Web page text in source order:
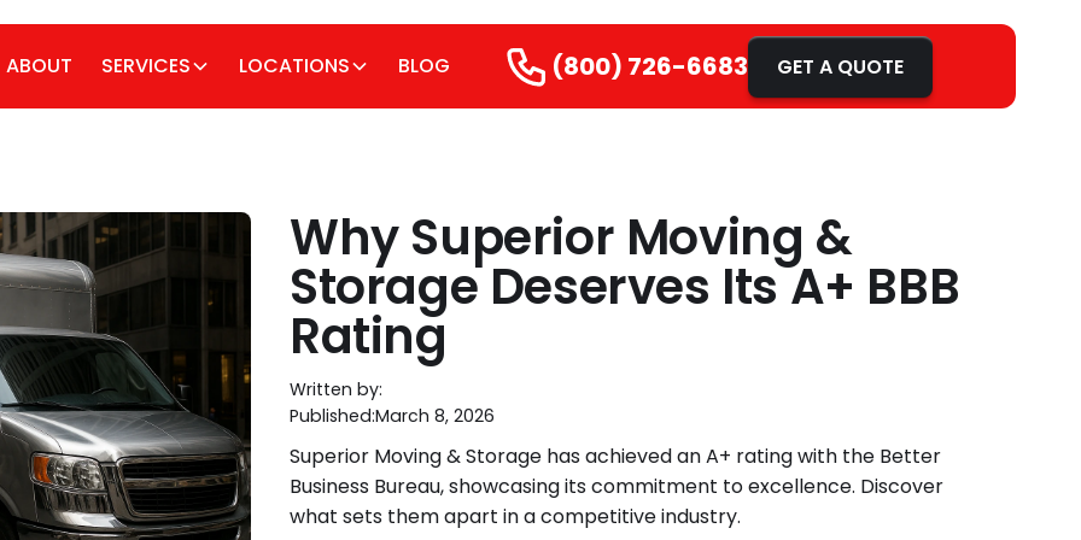
ABOUT SERVICES LOCATIONS BLOG (800) 726-6683 GET A QUOTE
Why Superior Moving &
Storage Deserves Its A+ BBB
Rating
Written by:
Published:March 8, 2026
Superior Moving & Storage has achieved an A+ rating with the Better
Business Bureau, showcasing its commitment to excellence. Discover
what sets them apart in a competitive industry.